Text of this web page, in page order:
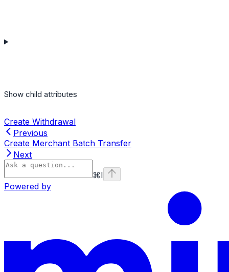
Show child attributes
Create Withdrawal
Previous
Create Merchant Batch Transfer
Next
⌘I
Powered by